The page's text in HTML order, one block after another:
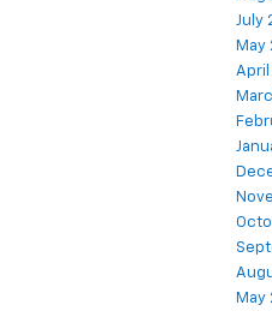
July
May
April
May